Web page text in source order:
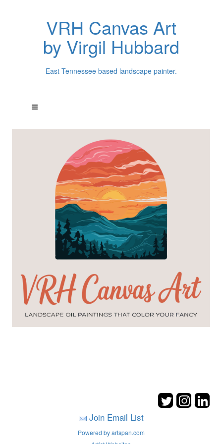
VRH Canvas Art
by Virgil Hubbard
East Tennessee based landscape painter.
Join Email List
Powered by artspan.com